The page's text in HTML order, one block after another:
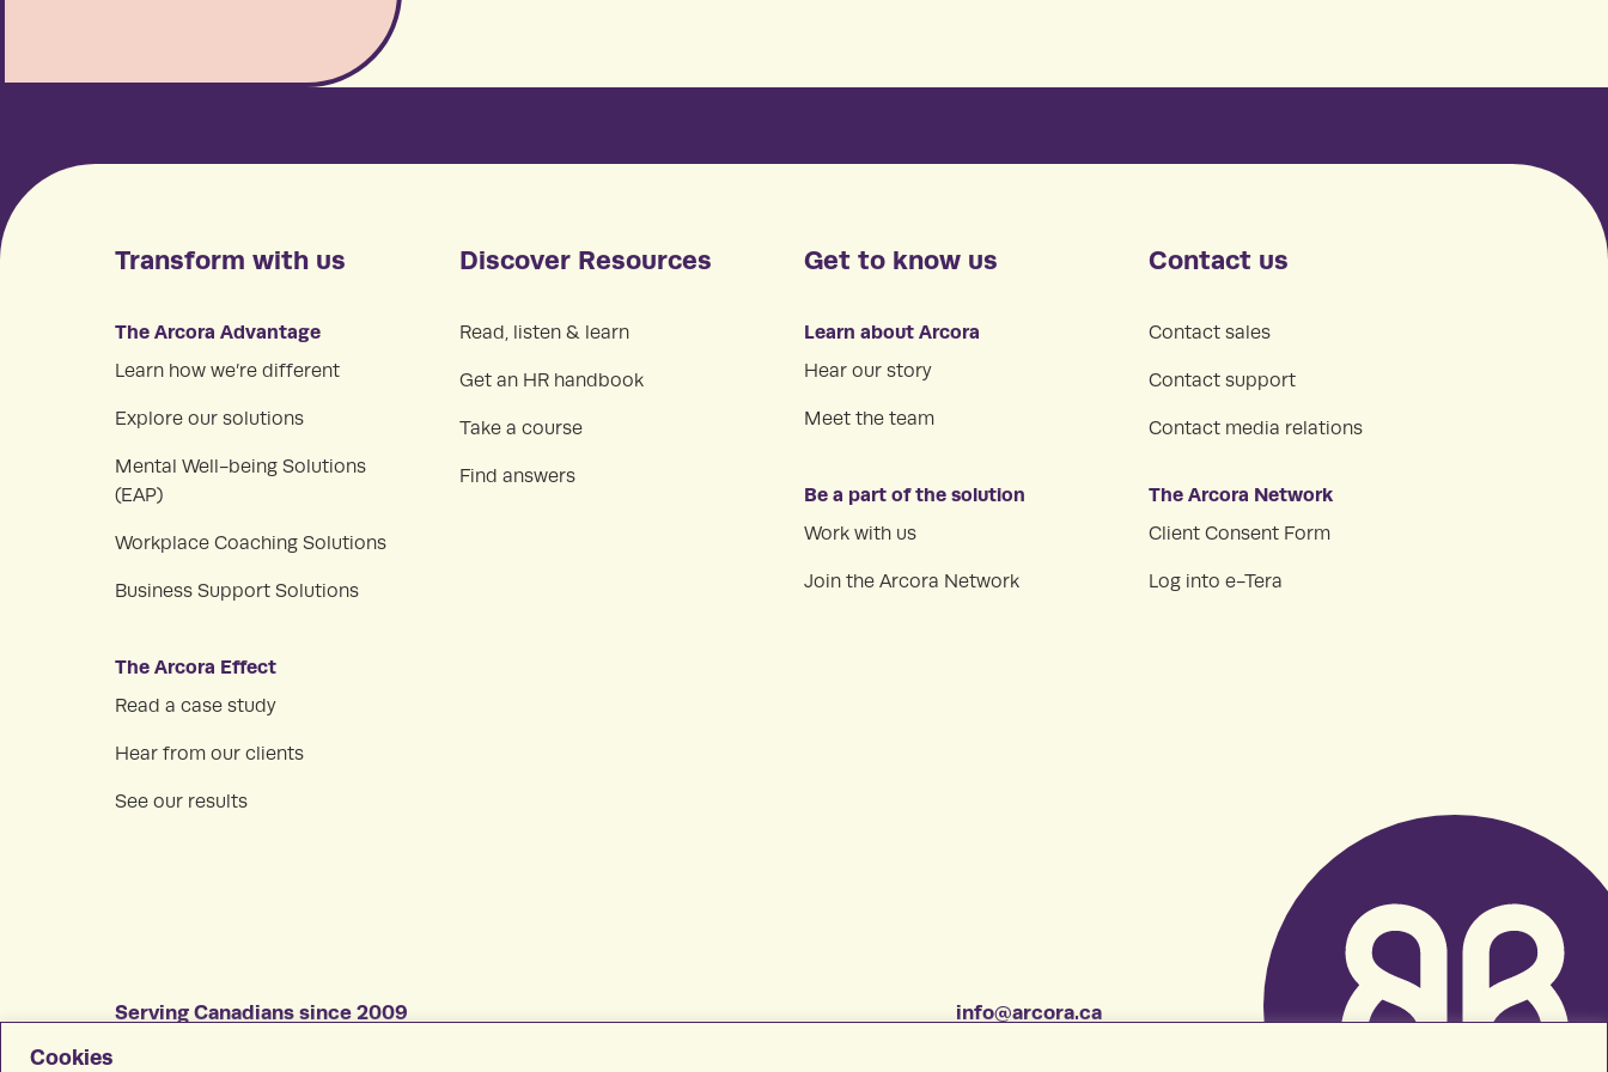
Cookies
Transform with us
The Arcora Advantage
Learn how we’re different
Explore our solutions
Mental Well-being Solutions
(EAP)
Workplace Coaching Solutions
Business Support Solutions
The Arcora Effect
Read a case study
Hear from our clients
See our results
Discover Resources
Read, listen & learn
Get an HR handbook
Take a course
Find answers
Get to know us
Learn about Arcora
Hear our story
Meet the team
Be a part of the solution
Work with us
Join the Arcora Network
Contact us
Contact sales
Contact support
Contact media relations
The Arcora Network
Client Consent Form
Log into e-Tera
Serving Canadians since 2009
info@arcora.ca